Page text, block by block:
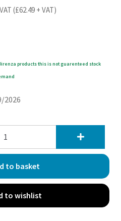
(£62.49 + VAT)
products this is not guarenteed stock
2026
to basket
to wishlist